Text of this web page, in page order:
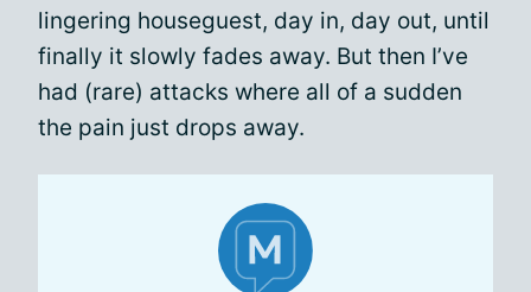
lingering houseguest, day in, day out, until
finally it slowly fades away. But then I’ve
had (rare) attacks where all of a sudden
the pain just drops away.